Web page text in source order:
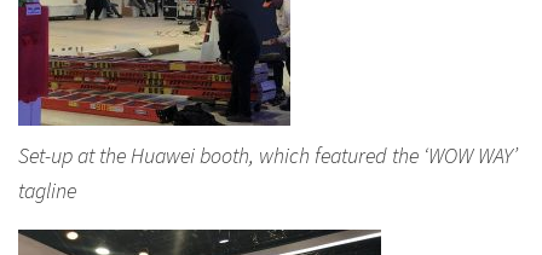
Set-up at the Huawei booth, which featured the ‘WOW WAY’
tagline